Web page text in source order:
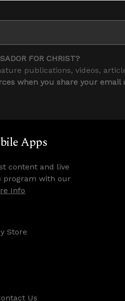
FOR CHRIST?
publications, videos,
when you share your email
Apps
content and live
program with our
Info
Store
Us